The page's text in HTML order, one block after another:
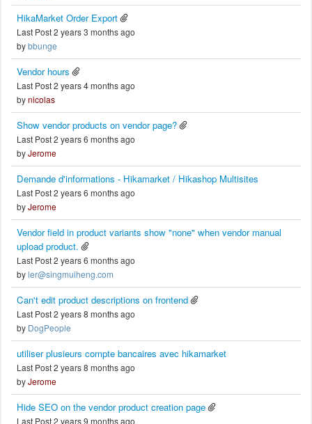
HikaMarket Order Export
Last Post 2 years 3 months ago
bybbunge
Vendor hours
Last Post 2 years 4 months ago
bynicolas
Show vendor products on vendor page?
Last Post 2 years 6 months ago
byJerome
Demande d'informations - Hikamarket / Hikashop Multisites
Last Post 2 years 6 months ago
byJerome
Vendor field in product variants show "none" when vendor manual
upload product.
Last Post 2 years 6 months ago
byler@singmuiheng.com
Can't edit product descriptions on frontend
Last Post 2 years 8 months ago
by DogPeople
utiliser plusieurs compte bancaires avec hikamarket
Last Post 2 years 8 months ago
byJerome
Hide SEO on the vendor product creation page
Last Post 2 years 9 months ago